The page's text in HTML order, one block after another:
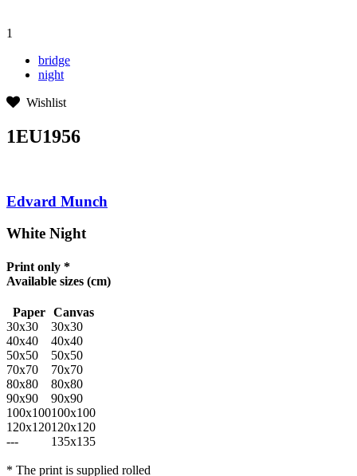
1
bridge
night
Wishlist
1EU1956
Edvard Munch
White Night
Print only *
Available sizes (cm)
Paper
Canvas
30x30
30x30
40x40
40x40
50x50
50x50
70x70
70x70
80x80
80x80
90x90
90x90
100x100100x100
120x120120x120
---
135x135
* The print is supplied rolled